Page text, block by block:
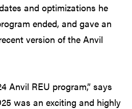
and optimizations he
ended, and gave an
version of the Anvil
Anvil REU program,” says
was an exciting and highly